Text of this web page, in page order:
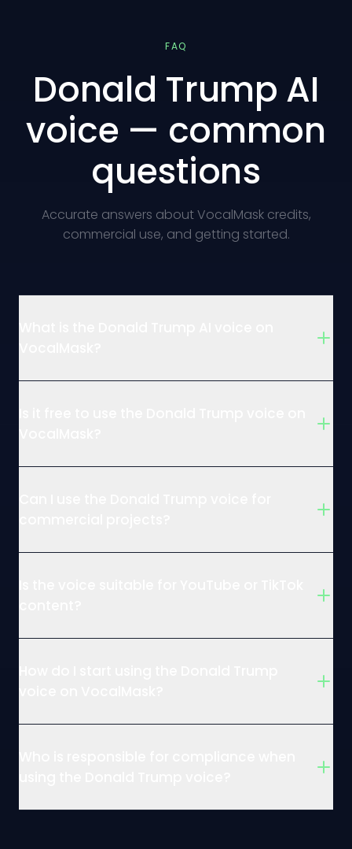
FAQ
Donald Trump AI
voice — common
questions
Accurate answers about VocalMask credits,
commercial use, and getting started.